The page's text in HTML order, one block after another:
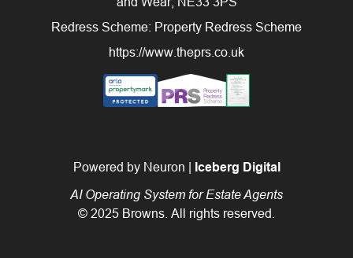
Redress Scheme: Property Redress Scheme
https://www.theprs.co.uk
Powered by Neuron | Iceberg Digital
AI Operating System for Estate Agents
© 2025 Browns. All rights reserved.